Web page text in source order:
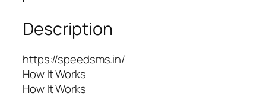
Description
https://speedsms.in/
How It Works
How It Works